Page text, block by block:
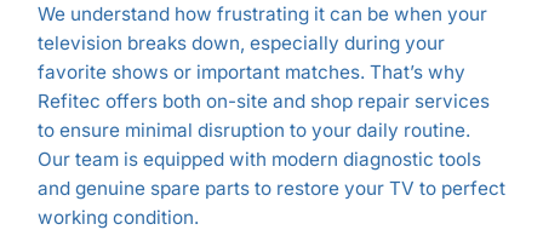
We understand how frustrating it can be when your
television breaks down, especially during your
favorite shows or important matches. That’s why
Refitec offers both on-site and shop repair services
to ensure minimal disruption to your daily routine.
Our team is equipped with modern diagnostic tools
and genuine spare parts to restore your TV to perfect
working condition.